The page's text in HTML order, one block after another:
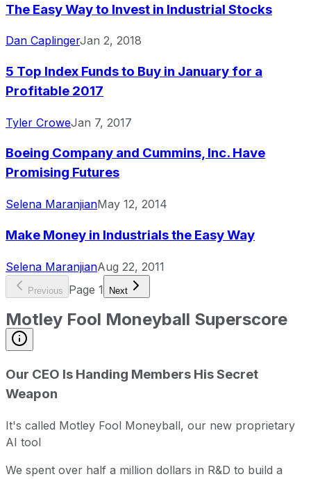
The Easy Way to Invest in Industrial Stocks
Dan CaplingerJan 2, 2018
5 Top Index Funds to Buy in January for a
Profitable 2017
Tyler CroweJan 7, 2017
Boeing Company and Cummins, Inc. Have
Promising Futures
Selena MaranjianMay 12, 2014
Make Money in Industrials the Easy Way
Selena MaranjianAug 22, 2011
Previous Page 1 Next
Motley Fool Moneyball Superscore
Our CEO Is Handing Members His Secret
Weapon
It's called Motley Fool Moneyball, our new proprietary
AI tool
We spent over half a million dollars in R&D to build a